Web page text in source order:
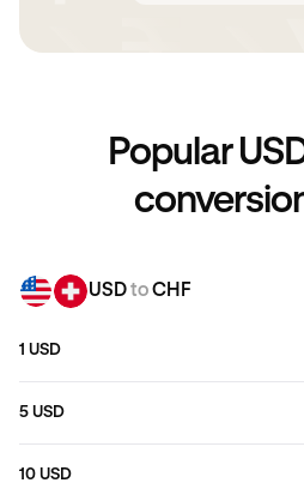
Popular
USDtoCHF
1 USD
5 USD
10 USD